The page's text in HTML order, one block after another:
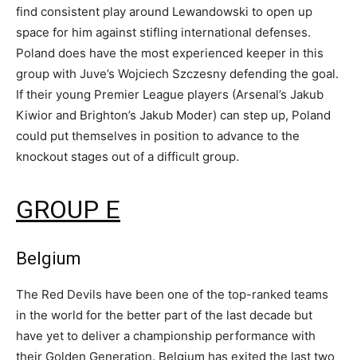
find consistent play around Lewandowski to open up
space for him against stifling international defenses.
Poland does have the most experienced keeper in this
group with Juve’s Wojciech Szczesny defending the goal.
If their young Premier League players (Arsenal’s Jakub
Kiwior and Brighton’s Jakub Moder) can step up, Poland
could put themselves in position to advance to the
knockout stages out of a difficult group.
GROUP E
Belgium
The Red Devils have been one of the top-ranked teams
in the world for the better part of the last decade but
have yet to deliver a championship performance with
their Golden Generation. Belgium has exited the last two